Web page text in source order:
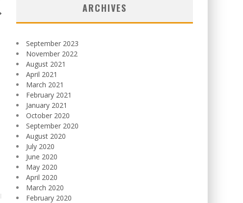
ARCHIVES
September 2023
November 2022
August 2021
April 2021
March 2021
February 2021
January 2021
October 2020
September 2020
August 2020
July 2020
June 2020
May 2020
April 2020
March 2020
February 2020